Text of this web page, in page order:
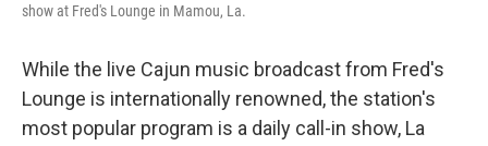
show at Fred's Lounge in Mamou, La.
While the live Cajun music broadcast from Fred's
Lounge is internationally renowned, the station's
most popular program is a daily call-in show, La